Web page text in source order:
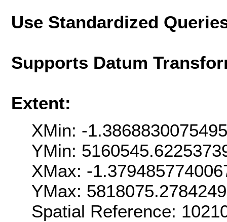
Use Standardized
Supports Datum
Extent:
XMin: -
YMin:
XMax: -
YMax:
Spatial Reference: